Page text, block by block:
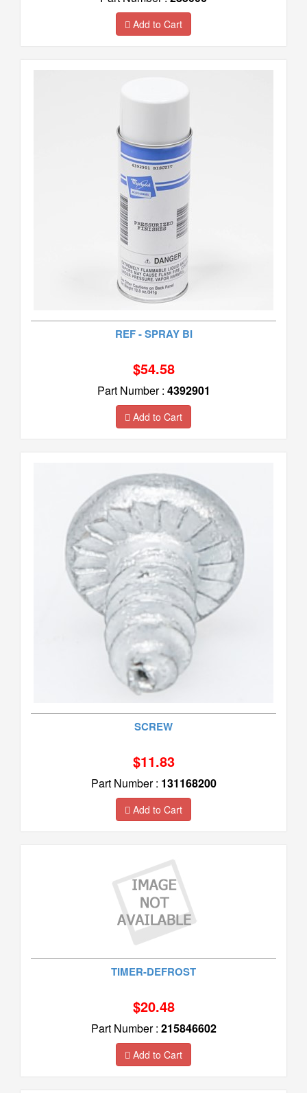
Add to Cart
REF - SPRAY BI
$54.58
Part Number : 4392901
Add to Cart
SCREW
$11.83
Part Number : 131168200
Add to Cart
TIMER-DEFROST
$20.48
Part Number : 215846602
Add to Cart